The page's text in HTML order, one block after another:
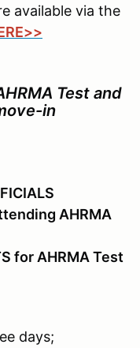
available via the
Test and
in
AHRMA
AHRMA Test
days;